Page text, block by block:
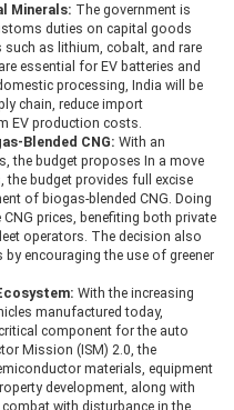
Minerals: The government is
duties on capital goods
as lithium, cobalt, and rare
essential for EV batteries and
processing, India will be
chain, reduce import
EV production costs.
Blended CNG: With an
the budget proposes In a move
the budget provides full excise
of biogas-blended CNG. Doing
prices, benefiting both private
operators. The decision also
encouraging the use of greener
With the increasing
manufactured today,
component for the auto
Mission (ISM) 2.0, the
materials, equipment
development, along with
with disturbance in the